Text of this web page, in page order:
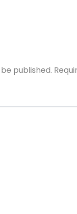
published.